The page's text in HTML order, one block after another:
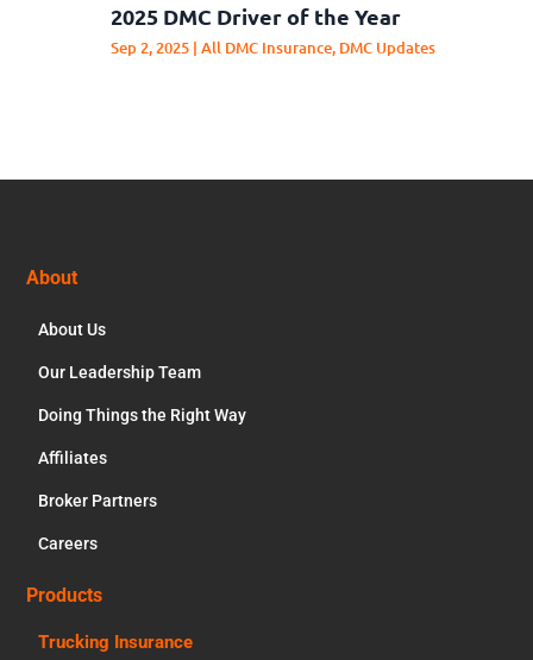
2025 DMC Driver of the Year
Sep 2, 2025| All DMC Insurance, DMC Updates
About
About Us
Our Leadership Team
Doing Things the Right Way
Affiliates
Broker Partners
Careers
Products
Trucking Insurance